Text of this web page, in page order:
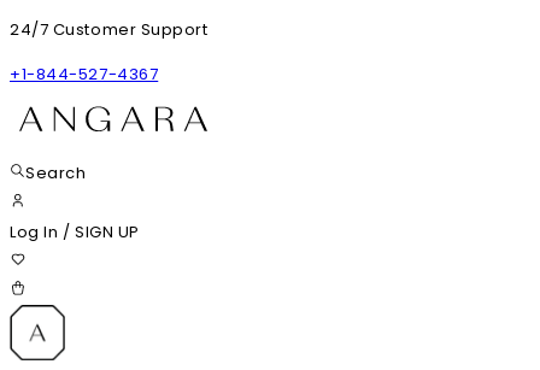
24/7 Customer Support
+1-844-527-4367
Search
Log In / SIGN UP